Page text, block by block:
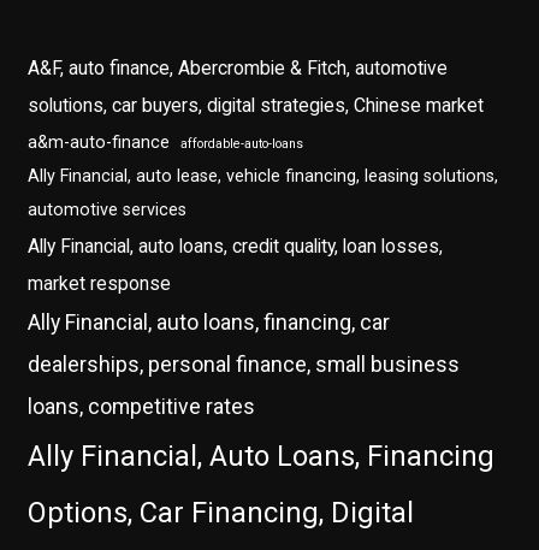
A&F, auto finance, Abercrombie & Fitch, automotive
solutions, car buyers, digital strategies, Chinese market
a&m-auto-finance affordable-auto-loans
Ally Financial, auto lease, vehicle financing, leasing solutions,
automotive services
Ally Financial, auto loans, credit quality, loan losses,
market response
Ally Financial, auto loans, financing, car
dealerships, personal finance, small business
loans, competitive rates
Ally Financial, Auto Loans, Financing
Options, Car Financing, Digital